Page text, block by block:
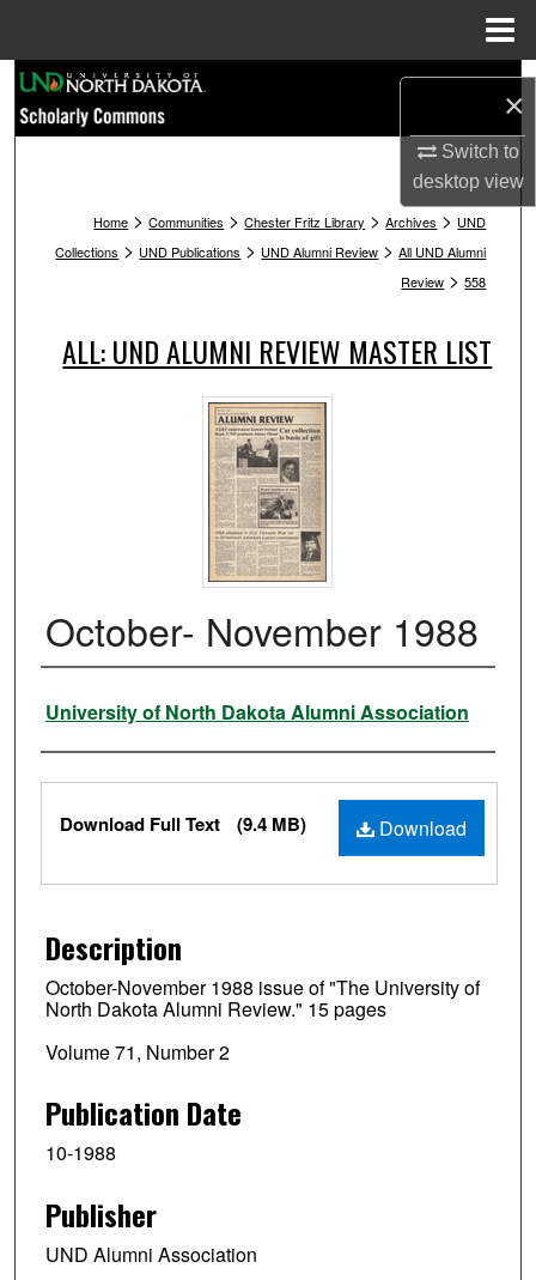
×
Switch to
desktopview
Browse Collections
About
Home > Communities > Chester Fritz Library > Archives > UND
Collections > UND Publications > UND Alumni Review > All UND Alumni
Review > 558
ALL: UND ALUMNI REVIEW MASTER LIST
October- November 1988
Authors
University of North Dakota Alumni Association
Files Download
Download Full Text (9.4 MB)
Description
October-November 1988 issue of "The University of
North Dakota Alumni Review." 15 pages
Volume 71, Number 2
Publication Date
10-1988
Publisher
UND Alumni Association